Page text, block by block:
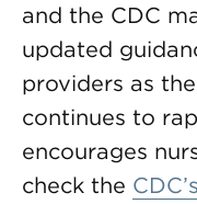
and the CDC
updated
providers as
continues to
encourages
check the